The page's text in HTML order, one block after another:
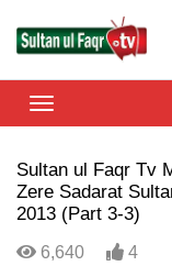
Sultan ul Faqr Tv
Zere Sadarat
2013 (Part 3-3)
6,640 4